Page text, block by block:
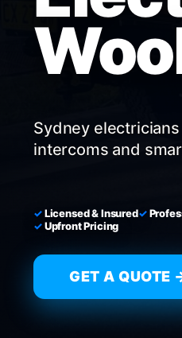
Sydney
intercoms and
Licensed & Insured
Upfront Pricing
GET A QUOTE